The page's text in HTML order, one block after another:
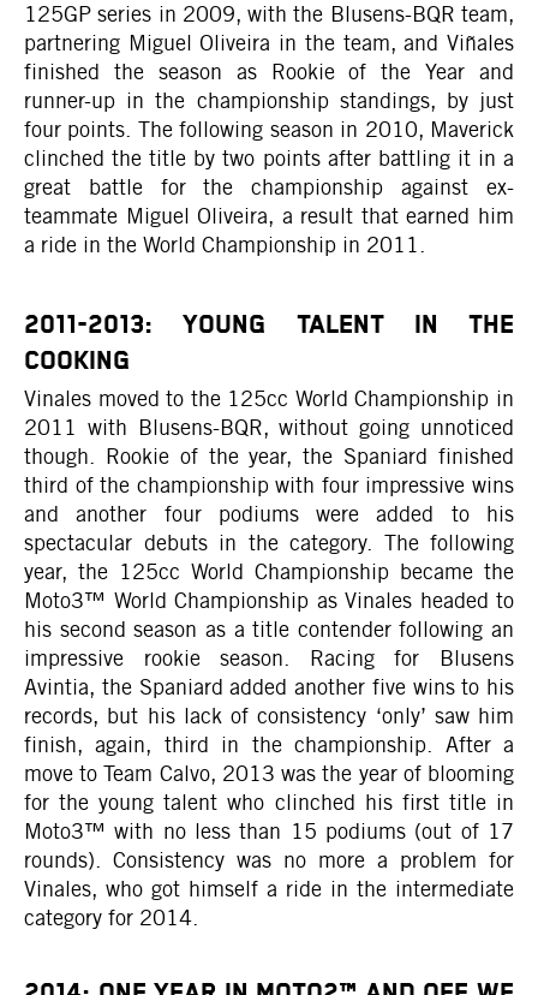
125GP series in 2009, with the Blusens-BQR team,
partnering Miguel Oliveira in the team, and Viñales
finished the season as Rookie of the Year and
runner-up in the championship standings, by just
four points. The following season in 2010, Maverick
clinched the title by two points after battling it in a
great battle for the championship against ex-
teammate Miguel Oliveira, a result that earned him
a ride in the World Championship in 2011.
2011-2013: YOUNG TALENT IN THE
COOKING
Vinales moved to the 125cc World Championship in
2011 with Blusens-BQR, without going unnoticed
though. Rookie of the year, the Spaniard finished
third of the championship with four impressive wins
and another four podiums were added to his
spectacular debuts in the category. The following
year, the 125cc World Championship became the
Moto3™ World Championship as Vinales headed to
his second season as a title contender following an
impressive rookie season. Racing for Blusens
Avintia, the Spaniard added another five wins to his
records, but his lack of consistency ‘only’ saw him
finish, again, third in the championship. After a
move to Team Calvo, 2013 was the year of blooming
for the young talent who clinched his first title in
Moto3™ with no less than 15 podiums (out of 17
rounds). Consistency was no more a problem for
Vinales, who got himself a ride in the intermediate
category for 2014.